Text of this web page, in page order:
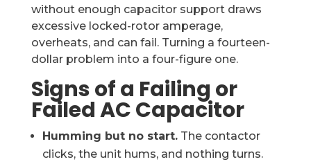
without enough capacitor support draws
excessive locked-rotor amperage,
overheats, and can fail. Turning a fourteen-
dollar problem into a four-figure one.
Signs of a Failing or
Failed AC Capacitor
Humming but no start.The contactor
clicks, the unit hums, and nothing turns.